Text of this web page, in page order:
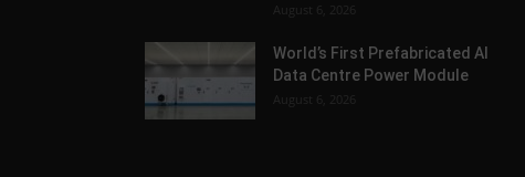
August 6, 2026
World’s First Prefabricated AI
Data Centre Power Module
August 6, 2026